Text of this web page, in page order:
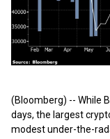
(Bloomberg) -- While
days, the largest
modest under-the-